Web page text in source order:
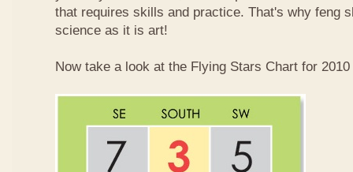
that requires skills and practice. That's why feng
science as it is art!
Now take a look at the Flying Stars Chart for 2010